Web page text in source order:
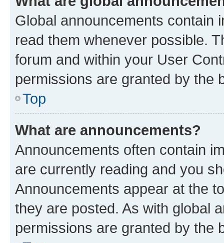
Global announcements contain
read them whenever possible.
forum and within your User
permissions are granted by the
Top
What are announcements?
Announcements often contain
are currently reading and you
Announcements appear at the
they are posted. As with global
permissions are granted by the